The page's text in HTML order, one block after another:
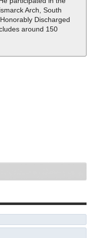
Arch, South
Discharged
around 150